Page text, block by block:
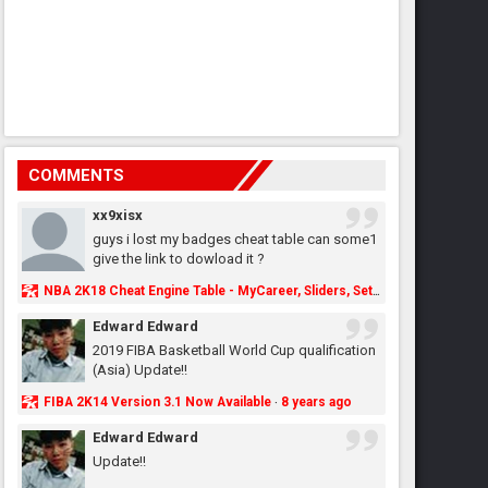
COMMENTS
xx9xisx
guys i lost my badges cheat table can some1
give the link to dowload it ?
NBA 2K18 Cheat Engine Table - MyCareer, Sliders, Settings, MyLeague, MyGM & More - NBA2K.ORG
Edward Edward
2019 FIBA Basketball World Cup qualification
(Asia) Update!!
FIBA 2K14 Version 3.1 Now Available· 8 years ago
Edward Edward
Update!!